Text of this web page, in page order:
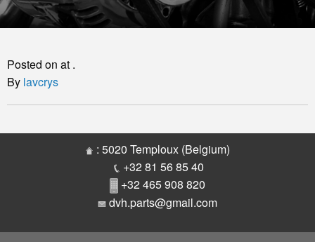
industrial
and
Road
Engine
and
Engine
Posted on at .
By lavcrys
: 5020 Temploux (Belgium)
+32 81 56 85 40
+32 465 908 820
dvh.parts@gmail.com